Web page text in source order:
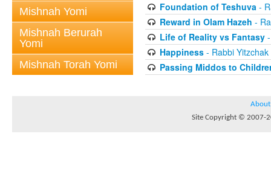
Mishnah Yomi
Mishnah Berurah
Yomi
Mishnah Torah Yomi
Foundation of Teshuva-
Reward in Olam Hazeh -
Life of Reality vs Fantasy-
Happiness- Rabbi Yitzchak
Passing Middos to
About
Site Copyright © 2007-